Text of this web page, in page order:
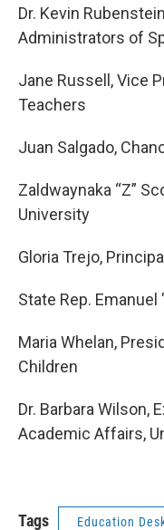
Dr. Kevin
Administrators of
Jane Russell, Vice
Teachers
Juan Salgado,
Zaldwaynaka “Z”
University
Gloria Trejo,
State Rep.
Maria Whelan,
Children
Dr. Barbara Wilson,
Academic Affairs,
Tags Education